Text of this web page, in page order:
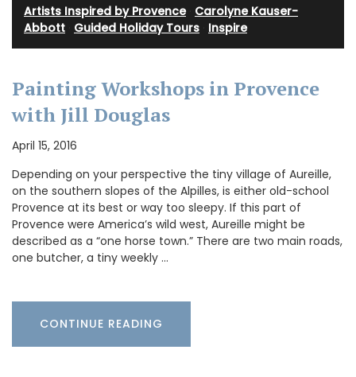
Artists Inspired by Provence· Carolyne Kauser-
Abbott Guided Holiday Tours Inspire
Painting Workshops in Provence
with Jill Douglas
April 15, 2016
Depending on your perspective the tiny village of Aureille,
on the southern slopes of the Alpilles, is either old-school
Provence at its best or way too sleepy. If this part of
Provence were America’s wild west, Aureille might be
described as a “one horse town.” There are two main roads,
one butcher, a tiny weekly …
CONTINUE READING